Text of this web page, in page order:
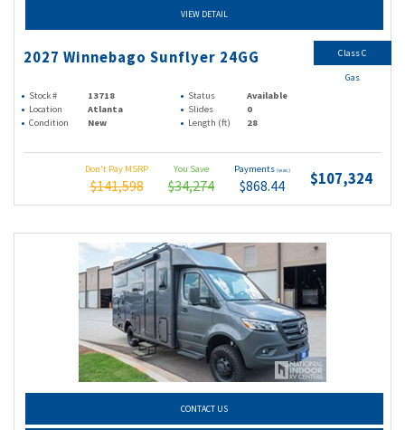
VIEW DETAIL
2027 Winnebago Sunflyer 24GG
Stock # 13718 Status
Available
Location
Atlanta Slides
0
Condition
New Length (ft) 28
Don't Pay MSRP
$141,598
You Save
$34,274
Payments (wac)
$868.44 $107,324
Class C
Gas
CONTACT US